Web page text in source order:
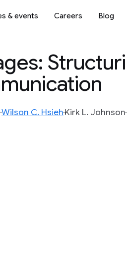
& events Careers Blog
Wilson C. HsiehKirk L. Johnson